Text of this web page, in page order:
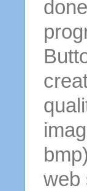
web